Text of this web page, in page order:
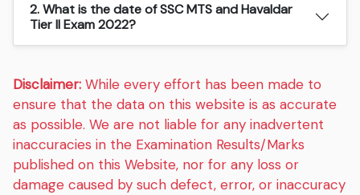
2. What is the date of SSC MTS and Havaldar
Tier II Exam 2022?
Disclaimer: While every effort has been made to
ensure that the data on this website is as accurate
as possible. We are not liable for any inadvertent
inaccuracies in the Examination Results/Marks
published on this Website, nor for any loss or
damage caused by such defect, error, or inaccuracy